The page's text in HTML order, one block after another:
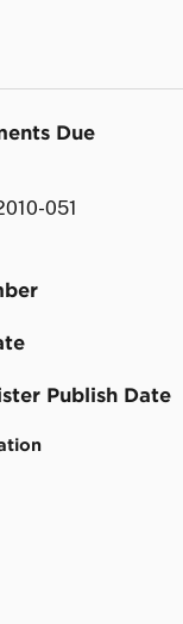
Due
051
Publish Date